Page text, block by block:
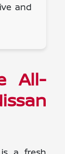
and
All-